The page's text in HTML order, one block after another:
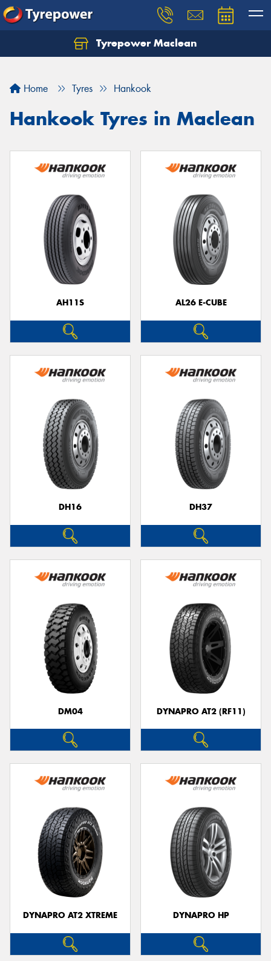
Tyrepower Maclean
Home Tyres Hankook
Hankook Tyres in Maclean
AH11S AL26 E-CUBE
DH16 DH37
DM04 DYNAPRO AT2 (RF11)
DYNAPRO AT2 XTREME DYNAPRO HP